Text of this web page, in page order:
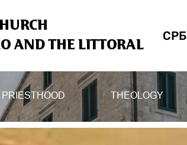
AND THE LITTORAL
СРБ
PRIESTHOOD THEOLOGY